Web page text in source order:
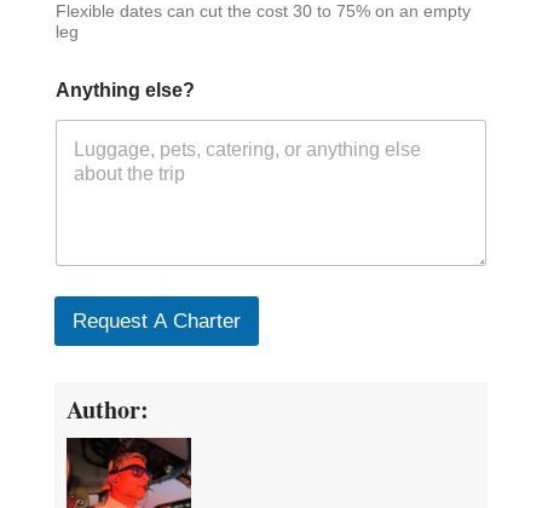
Flexible dates can cut the cost 30 to 75% on an empty
leg
Anything else?
Request A Charter
Author: